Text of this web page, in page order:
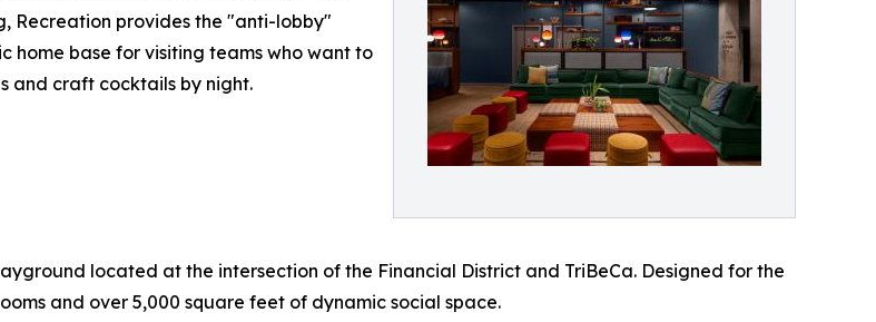
Recreation provides the "anti-lobby"
home base for visiting teams who want to
and craft cocktails by night.
located at the intersection of the Financial District and TriBeCa. Designed for the
and over 5,000 square feet of dynamic social space.